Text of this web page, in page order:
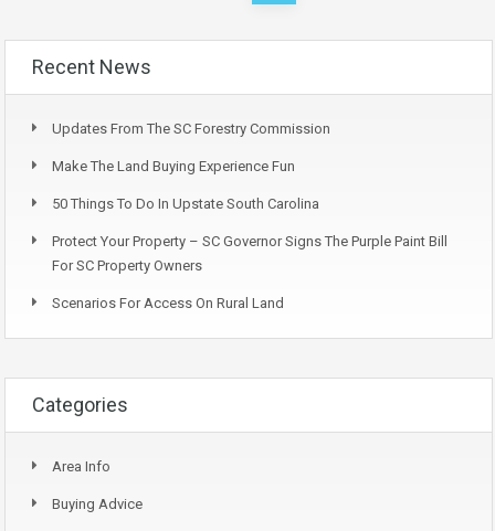
Recent News
Updates From The SC Forestry Commission
Make The Land Buying Experience Fun
50 Things To Do In Upstate South Carolina
Protect Your Property – SC Governor Signs The Purple Paint Bill
For SC Property Owners
Scenarios For Access On Rural Land
Categories
Area Info
Buying Advice